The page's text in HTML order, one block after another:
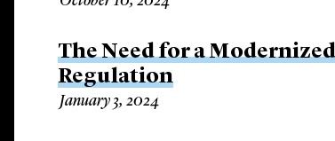
The Need for a
Regulation
January 3, 2024